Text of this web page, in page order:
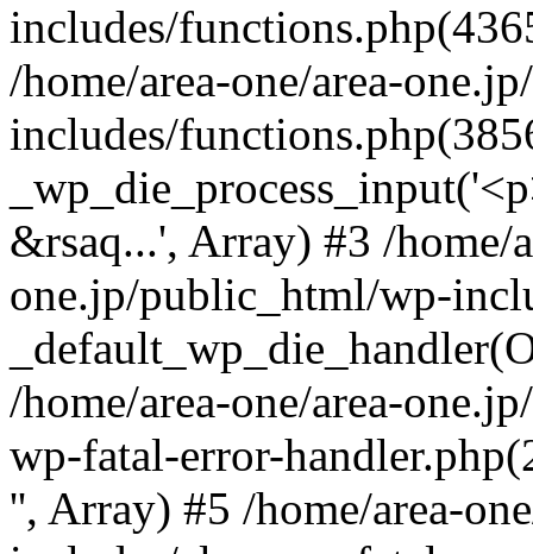
includes/
/home/area-one/area-
includes/
&rsaq...', Array) #3 /home/
one.jp/public_html/wp-
/home/area-one/area-
wp-fatal-error-
'', Array) #5 /home/area-